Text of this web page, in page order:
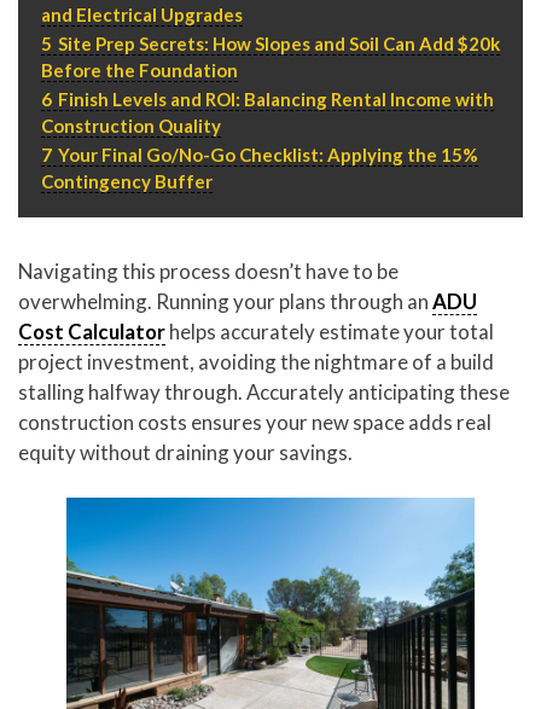
and Electrical Upgrades
5 Site Prep Secrets: How Slopes and Soil Can Add $20k
Before the Foundation
6 Finish Levels and ROI: Balancing Rental Income with
Construction Quality
7 Your Final Go/No-Go Checklist: Applying the 15%
Contingency Buffer
Navigating this process doesn’t have to be
overwhelming. Running your plans through anADU
Cost Calculatorhelps accurately estimate your total
project investment, avoiding the nightmare of a build
stalling halfway through. Accurately anticipating these
construction costs ensures your new space adds real
equity without draining your savings.